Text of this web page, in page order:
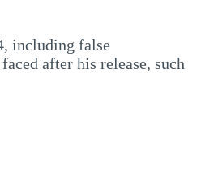
including false
after his release, such